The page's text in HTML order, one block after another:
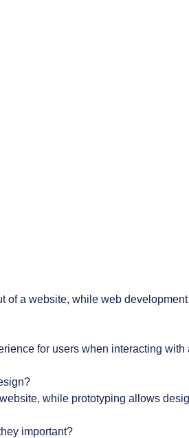
a website, while web
for users when interacting
while prototyping allows
important?